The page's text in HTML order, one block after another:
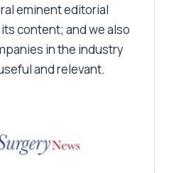
eminent editorial
content; and we also
in the industry
and relevant.